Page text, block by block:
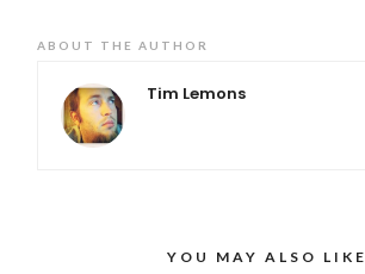
ABOUT THE AUTHOR
Tim Lemons
YOU MAY ALSO LIKE